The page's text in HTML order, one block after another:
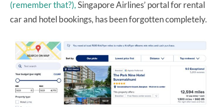
(remember that?),Singapore Airlines’ portal for rental
car and hotel bookings, has been forgotten completely.